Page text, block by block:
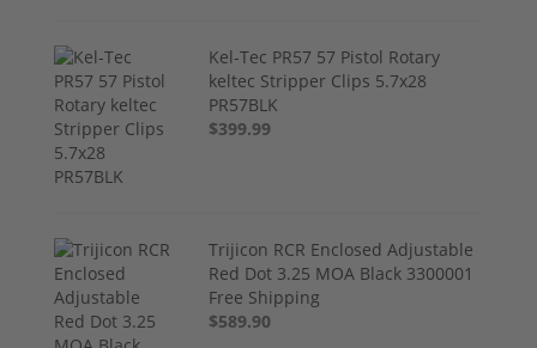
Kel-Tec PR57 57 Pistol Rotary
keltec Stripper Clips 5.7x28
PR57BLK
$399.99
Trijicon RCR Enclosed Adjustable
Red Dot 3.25 MOA Black 3300001
Free Shipping
$589.90